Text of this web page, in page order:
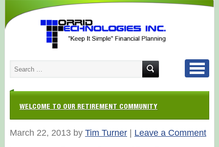
WELCOME TO OUR RETIREMENT COMMUNITY
March 22, 2013 by Tim Turner| Leave a Comment